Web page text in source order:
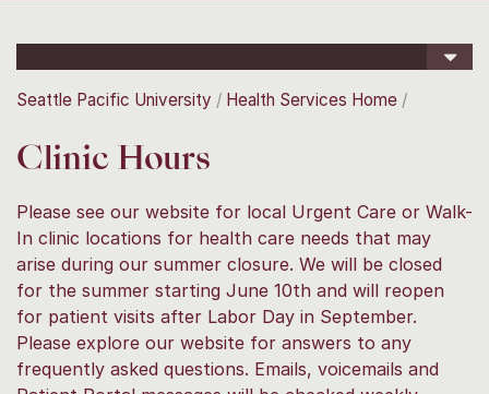
Seattle Pacific University Health Services Home
Clinic Hours
Please see our website for local Urgent Care or Walk-
In clinic locations for health care needs that may
arise during our summer closure. We will be closed
for the summer starting June 10th and will reopen
for patient visits after Labor Day in September.
Please explore our website for answers to any
frequently asked questions. Emails, voicemails and